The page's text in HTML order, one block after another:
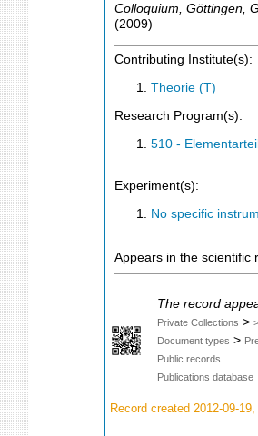
Colloquium Göttingen
(2009)
Contributing Institute(s):
Theorie (T)
Research Program(s):
510 -
Experiment(s):
No specific
Appears in the scientific
The record
Private Collections >
Document types >
Public records
Publications database
Record created 2012-09-